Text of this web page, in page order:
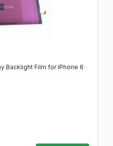
Backlight Film for iPhone 6